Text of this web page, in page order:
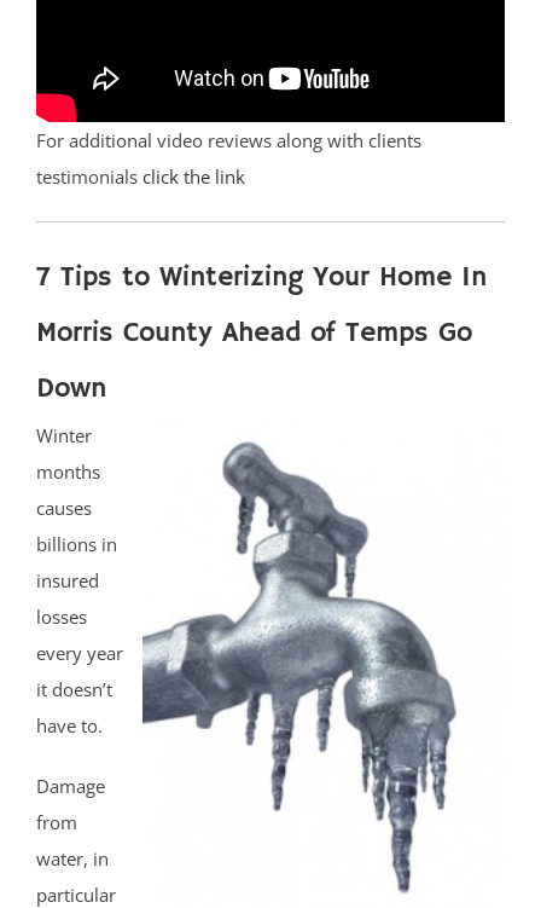
For additional video reviews along with clients
testimonials click the link
7 Tips to Winterizing Your Home In
Morris County Ahead of Temps Go
Down
Winter
months
causes
billions in
insured
losses
every year
it doesn’t
have to.
Damage
from
water, in
particular